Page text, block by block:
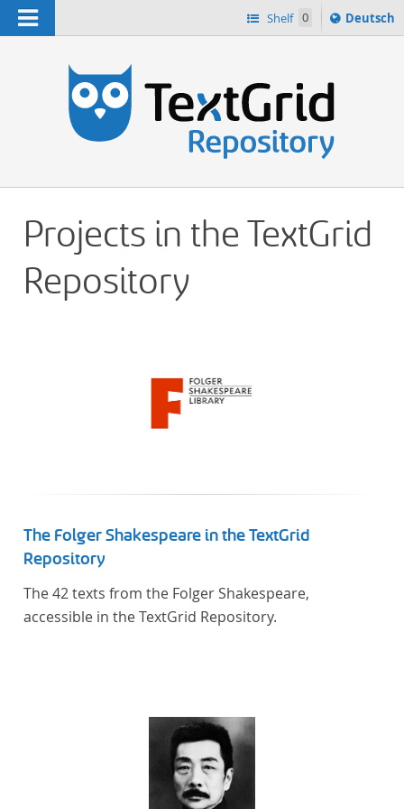
Navigation Shelf 0
Sprache
ï¿½ndern
Deutsch
Projects in the TextGrid
Repository
The Folger Shakespeare in the TextGrid
Repository
The 42 texts from the Folger Shakespeare,
accessible in the TextGrid Repository.